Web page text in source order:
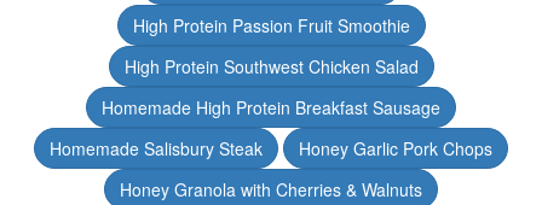
High Protein Passion Fruit Smoothie
High Protein Southwest Chicken Salad
Homemade High Protein Breakfast Sausage
Homemade Salisbury Steak
Honey Garlic Pork Chops
Honey Granola with Cherries & Walnuts